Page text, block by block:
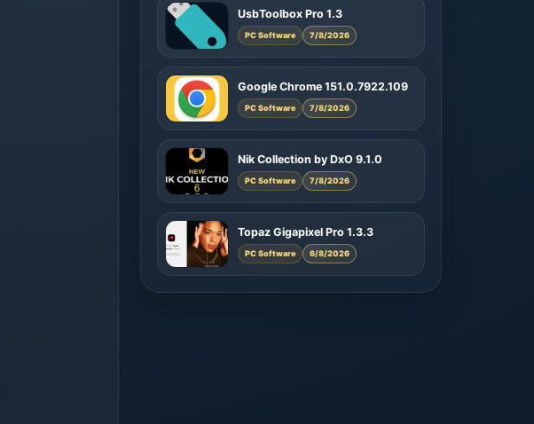
UsbToolbox Pro 1.3
PC Software 7/8/2026
Google Chrome 151.0.7922.109
PC Software 7/8/2026
Nik Collection by DxO 9.1.0
PC Software 7/8/2026
Topaz Gigapixel Pro 1.3.3
PC Software 6/8/2026